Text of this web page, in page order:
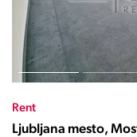
Rent
Ljubljana mesto,